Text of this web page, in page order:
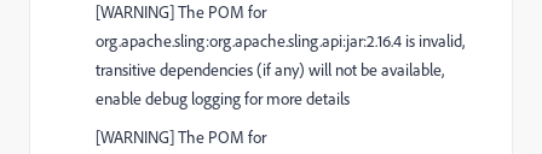
[WARNING] The POM for
org.apache.sling:org.apache.sling.api:jar:2.16.4 is invalid,
transitive dependencies (if any) will not be available,
enable debug logging for more details
[WARNING] The POM for